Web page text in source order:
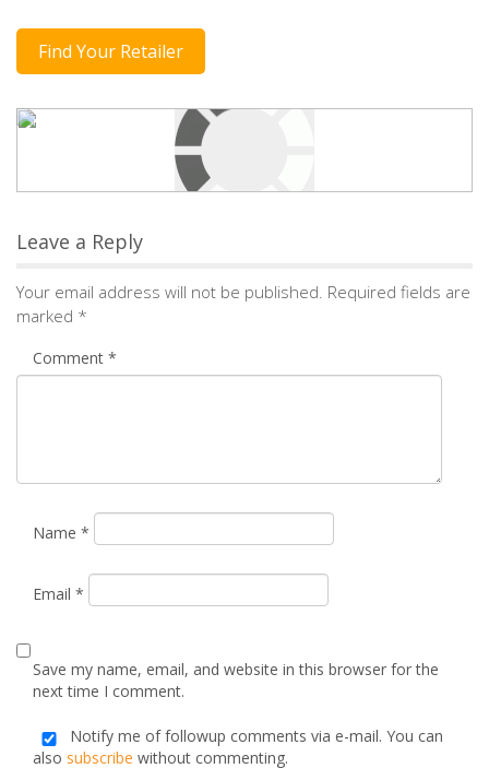
Find Your Retailer
Leave a Reply
Your email address will not be published. Required fields are
marked *
Comment *
Name *
Email *
Save my name, email, and website in this browser for the
next time I comment.
Notify me of followup comments via e-mail. You can
also subscribe without commenting.